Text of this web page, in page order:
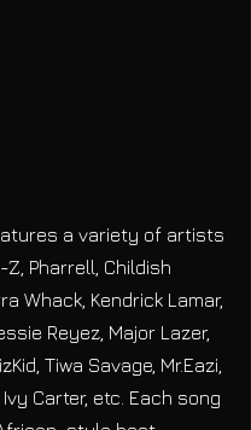
a variety of artists
Pharrell, Childish
Whack, Kendrick Lamar,
Reyez, Major Lazer,
Tiwa Savage, Mr.Eazi,
Carter, etc. Each song